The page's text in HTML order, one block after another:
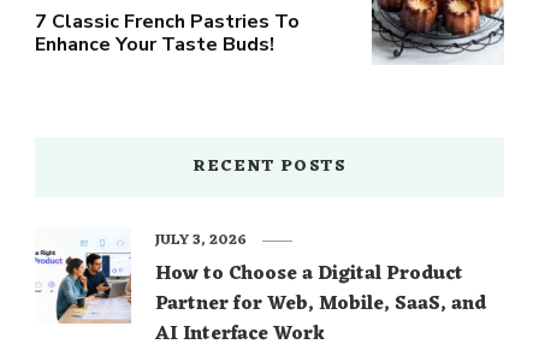
7 Classic French Pastries To
Enhance Your Taste Buds!
RECENT POSTS
How to Choose a Digital Product
Partner for Web, Mobile, SaaS, and
AI Interface Work
JULY 3, 2026